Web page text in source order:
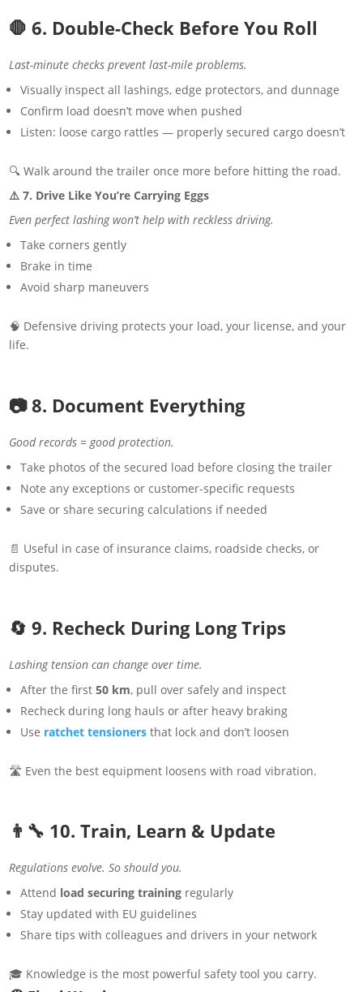
🛑 6. Double-Check Before You Roll
Last-minute checks prevent last-mile problems.
Visually inspect all lashings, edge protectors, and dunnage
Confirm load doesn’t move when pushed
Listen: loose cargo rattles — properly secured cargo doesn’t
🔍 Walk around the trailer once more before hitting the road.
⚠️ 7. Drive Like You’re Carrying Eggs
Even perfect lashing won’t help with reckless driving.
Take corners gently
Brake in time
Avoid sharp maneuvers
🧠 Defensive driving protects your load, your license, and your
life.
📷 8. Document Everything
Good records = good protection.
Take photos of the secured load before closing the trailer
Note any exceptions or customer-specific requests
Save or share securing calculations if needed
📄 Useful in case of insurance claims, roadside checks, or
disputes.
🔄 9. Recheck During Long Trips
Lashing tension can change over time.
After the first50 km, pull over safely and inspect
Recheck during long hauls or after heavy braking
Use ratchet tensioners that lock and don’t loosen
🛣 Even the best equipment loosens with road vibration.
👨‍🔧 10. Train, Learn & Update
Regulations evolve. So should you.
Attend load securing training regularly
Stay updated with EU guidelines
Share tips with colleagues and drivers in your network
🎓 Knowledge is the most powerful safety tool you carry.